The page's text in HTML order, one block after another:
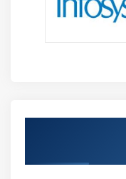
1. Introduction
5. Underlying